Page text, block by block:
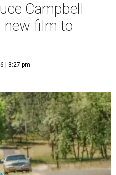
Campbell
new film to
| 3:27 pm